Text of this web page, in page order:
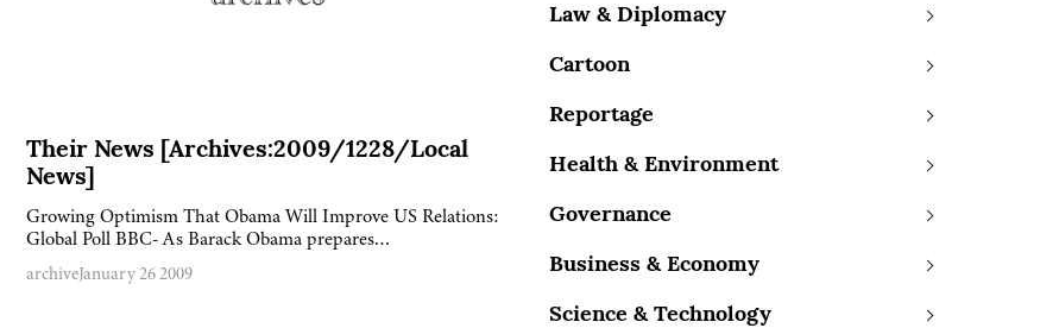
Their News [Archives:2009/1228/Local
News]
Growing Optimism That Obama Will Improve US Relations:
Global Poll BBC- As Barack Obama prepares…
archiveJanuary 26 2009
Law & Diplomacy
Cartoon
Reportage
Health & Environment
Governance
Business & Economy
Science & Technology